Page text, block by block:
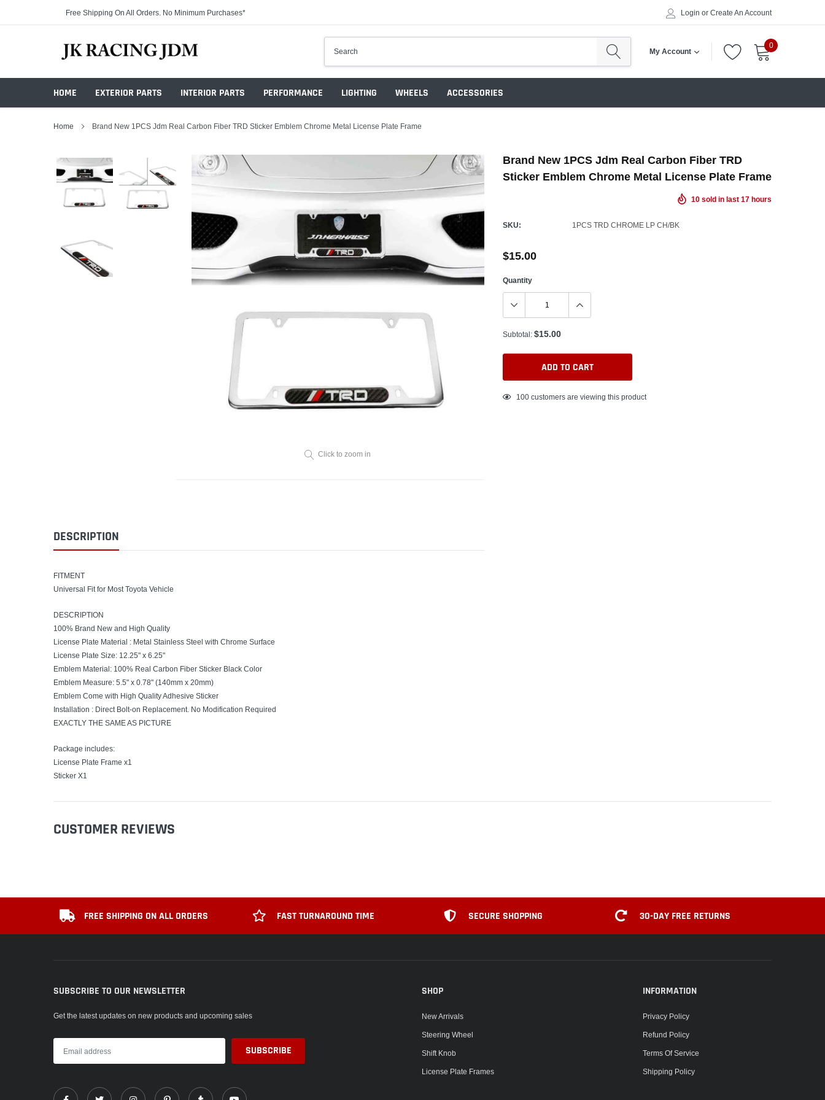
Free Shipping On All Orders. No Minimum Purchases* Login or Create An Account
My Account
0
HOME EXTERIOR PARTS INTERIOR PARTS PERFORMANCE LIGHTING WHEELS ACCESSORIES
Home Brand New 1PCS Jdm Real Carbon Fiber TRD Sticker Emblem Chrome Metal License Plate Frame
Click to zoom in
Brand New 1PCS Jdm Real Carbon Fiber TRD
Sticker Emblem Chrome Metal License Plate Frame
10 sold in last 17 hours
SKU: 1PCS TRD CHROME LP CH/BK
$15.00
Quantity
Subtotal: $15.00
ADD TO CART
Adding
100 customers are viewing this product
DESCRIPTION
FITMENT
Universal Fit for Most Toyota Vehicle
DESCRIPTION
100% Brand New and High Quality
License Plate Material : Metal Stainless Steel with Chrome Surface
License Plate Size: 12.25" x 6.25"
Emblem Material: 100% Real Carbon Fiber Sticker Black Color
Emblem Measure: 5.5" x 0.78" (140mm x 20mm)
Emblem Come with High Quality Adhesive Sticker
Installation : Direct Bolt-on Replacement. No Modification Required
EXACTLY THE SAME AS PICTURE
Package includes:
License Plate Frame x1
Sticker X1
CUSTOMER REVIEWS
FREE SHIPPING ON ALL ORDERS FAST TURNAROUND TIME SECURE SHOPPING 30-DAY FREE RETURNS
SUBSCRIBE TO OUR NEWSLETTER
Get the latest updates on new products and upcoming sales
SHOP
New Arrivals
Steering Wheel
Shift Knob
License Plate Frames
INFORMATION
Privacy Policy
Refund Policy
Terms Of Service
Shipping Policy